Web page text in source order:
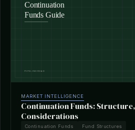
MARKET INTELLIGENCE
Continuation Funds:
Considerations
Continuation Funds Fund Structures